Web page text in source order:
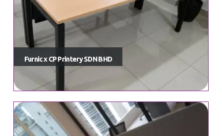
Furnic x CP Printery SDN BHD
Shop Account
Order Tracking
Lost password
Product Categories